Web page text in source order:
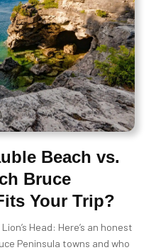
Beach vs.
Bruce
Your Trip?
Head: Here’s an honest
Peninsula towns and who